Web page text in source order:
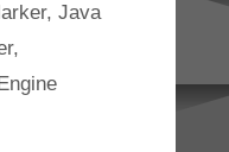
, Java
,